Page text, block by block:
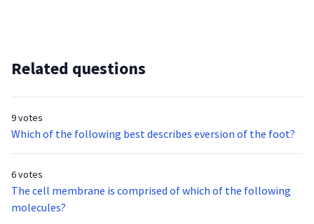
Related questions
9 votes
Which of the following best describes eversion of the foot?
6 votes
The cell membrane is comprised of which of the following
molecules?